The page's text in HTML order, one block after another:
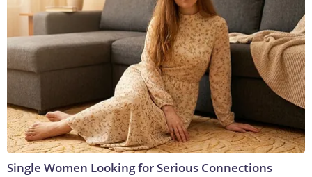
Single Women Looking for Serious Connections